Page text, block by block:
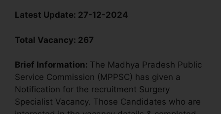
Latest Update: 27-12-2024
Total Vacancy: 267
Brief Information: The Madhya Pradesh Public
Service Commission (MPPSC) has given a
Notification for the recruitment Surgery
Specialist Vacancy. Those Candidates who are